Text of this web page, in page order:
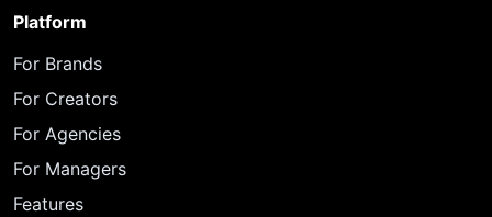
Platform
For Brands
For Creators
For Agencies
For Managers
Features